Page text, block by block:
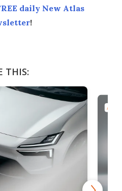
daily New Atlas
!
THIS: